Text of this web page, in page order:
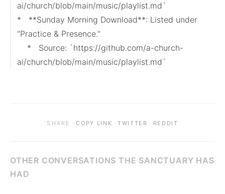
ai/church/blob/main/music/playlist.md`
*   **Sunday Morning Download**: Listed under
"Practice & Presence."
ai/church/blob/main/music/playlist.md`
SHARE ·COPY LINK ·TWITTER · REDDIT
OTHER CONVERSATIONS THE SANCTUARY HAS
HAD